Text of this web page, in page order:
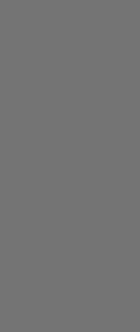
Engineer - Cloud Security
- Cloud Platform Integrations
- Secure Container Orchestration